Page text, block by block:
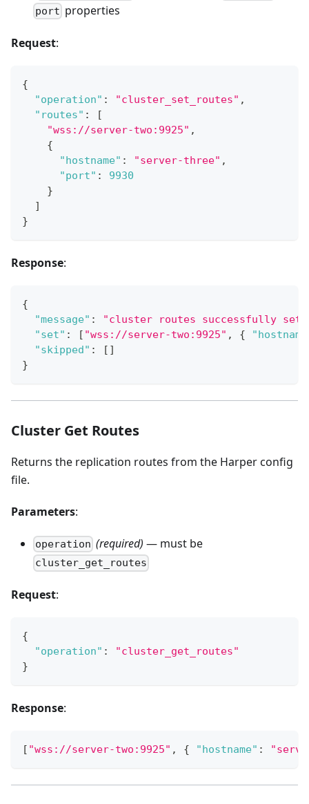
port properties
Request:
{
"operation" : "cluster_set_routes" ,
"routes" :
[
"wss://server-two:9925" ,
{
"hostname" : "server-three" ,
"port" :
9930
}
]
}
Response:
{
"message" : "cluster routes successfully set"
"set" : [ "wss://server-two:9925" , {
"skipped" : [ ]
}
Cluster Get Routes
Returns the replication routes from the Harper config
file.
Parameters:
operation (required) — must be
cluster_get_routes
Request:
{
"operation" :
"cluster_get_routes"
}
Response:
[ "wss://server-two:9925" , { "hostname" :